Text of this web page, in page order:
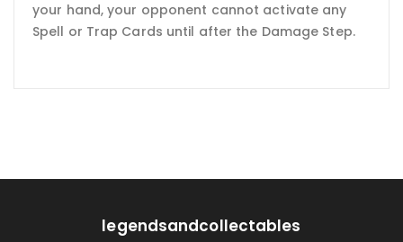
your hand, your opponent cannot activate any
Spell or Trap Cards until after the Damage Step.
legendsandcollectables